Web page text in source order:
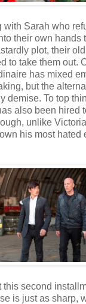
with Sarah who
their own hands
plot, their
to take them out.
has mixed
but the
demise. To top
also been hired
unlike
his most hated
this second
is just as sharp,